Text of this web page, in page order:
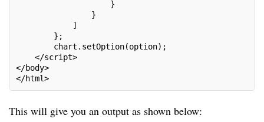
}
}
]
};
chart.setOption(option);
</script>
</body>
</html>
This will give you an output as shown below: